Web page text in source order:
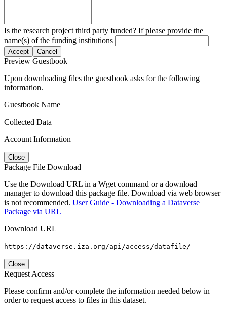
Is the research project third party funded? If please provide the
name(s) of the funding institutions
Accept Cancel
Preview Guestbook
Upon downloading files the guestbook asks for the following
information.
Guestbook Name
Collected Data
Account Information
Close
Package File Download
Use the Download URL in a Wget command or a download
manager to download this package file. Download via web browser
is not recommended. User Guide - Downloading a Dataverse
Package via URL
Download URL
https://dataverse.iza.org/api/access/datafile/
Close
Request Access
Please confirm and/or complete the information needed below in
order to request access to files in this dataset.